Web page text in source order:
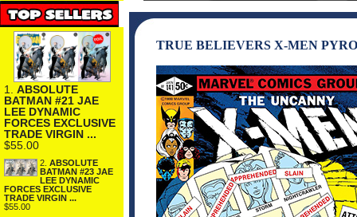
1. ABSOLUTE
BATMAN #21 JAE
LEE DYNAMIC
FORCES EXCLUSIVE
TRADE VIRGIN ...
$55.00
2. ABSOLUTE
BATMAN #23 JAE
LEE DYNAMIC
FORCES EXCLUSIVE
TRADE VIRGIN ...
$55.00
TRUE BELIEVERS X-MEN